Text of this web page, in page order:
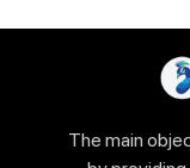
The main